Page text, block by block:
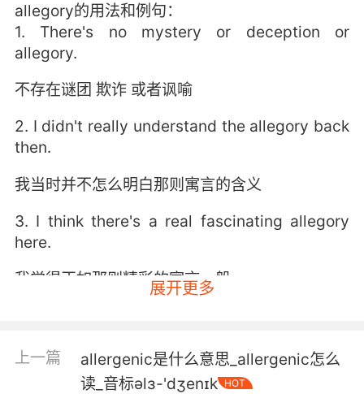
allegory的用法和例句：
1. There's no mystery or deception or
allegory.
不存在谜团 欺诈 或者讽喻
2. I didn't really understand the allegory back
then.
我当时并不怎么明白那则寓言的含义
3. I think there's a real fascinating allegory
here.
我觉得正如那则精彩的寓言一般
这本讨人烦的寓言就该一烧了之
展开更多
上一篇
allergenic是什么意思_allergenic怎么
读_音标əlɜ-'dʒenɪk
HOT